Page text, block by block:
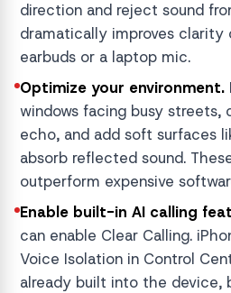
direction and reject sound
dramatically improves
earbuds or a laptop mic.
Optimize your environment.
windows facing busy streets,
echo, and add soft surfaces
absorb reflected sound.
outperform expensive
Enable built-in AI calling
can enable Clear Calling.
Voice Isolation in Control
already built into the device,